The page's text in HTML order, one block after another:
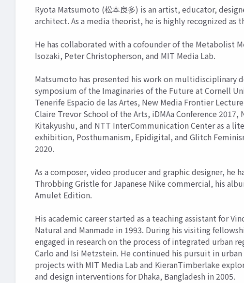
Ryota Matsumoto (松本良多) is an artist, educator,
architect. As a media theorist, he is highly recognized
He has collaborated with a cofounder of the Metabolist
Isozaki, Peter Christopherson, and MIT Media Lab.
Matsumoto has presented his work on multidisciplinary
symposium of the Imaginaries of the Future at Cornell
Tenerife Espacio de las Artes, New Media Frontier
Claire Trevor School of the Arts, iDMAa Conference
Kitakyushu, and NTT InterCommunication Center as a
exhibition, Posthumanism, Epidigital, and Glitch
2020.
As a composer, video producer and graphic designer, he
Throbbing Gristle for Japanese Nike commercial, his
Amulet Edition.
His academic career started as a teaching assistant for
Natural and Manmade in 1993. During his visiting
engaged in research on the process of integrated urban
Carlo and Isi Metzstein. He continued his pursuit in
projects with MIT Media Lab and KieranTimberlake
and design interventions for Dhaka, Bangladesh in 2005.